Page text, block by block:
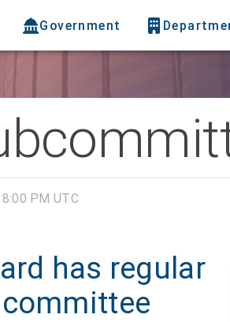
Government
PM UTC
has regular